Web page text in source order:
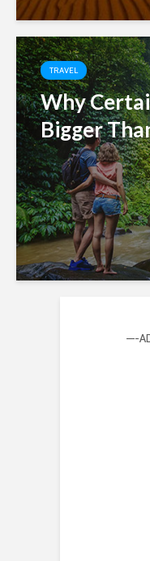
TRAVEL
Why
Bigger
—-